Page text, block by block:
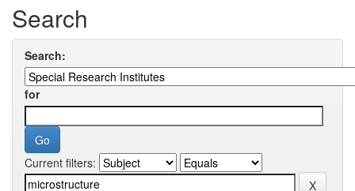
Search
Search:
for
Current filters: